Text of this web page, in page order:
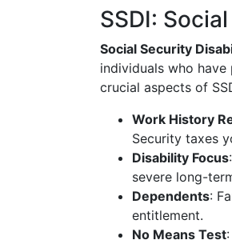
SSDI:
Social Security
individuals who
crucial aspects of
Work History
Security taxes
Disability Focus
severe long-
Dependents:
entitlement.
No Means Test